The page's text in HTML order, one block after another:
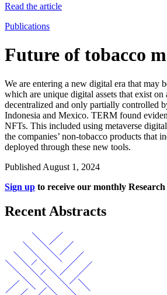
Read the article
Publications
Future of tobacco
We are entering a new digital era that
which are unique digital assets that exist
decentralized and only partially controlled
Indonesia and Mexico. TERM found
NFTs. This included using metaverse
the companies’ non-tobacco products that
deployed through these new tools.
Published August 1, 2024
Sign up to receive our monthly
Recent Abstracts